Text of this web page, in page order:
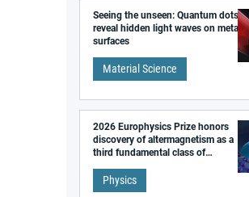
Seeing the unseen: Quantum dots
reveal hidden light waves on metal
surfaces
Material Science
2026 Europhysics Prize honors
discovery of altermagnetism as a
third fundamental class of
Physics